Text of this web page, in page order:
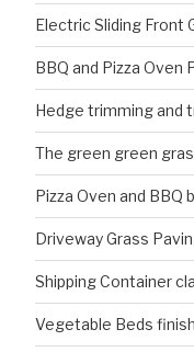
Electric Sliding Front
BBQ and Pizza Oven
Hedge trimming and
The green green
Pizza Oven and BBQ
Driveway Grass
Shipping Container
Vegetable Beds